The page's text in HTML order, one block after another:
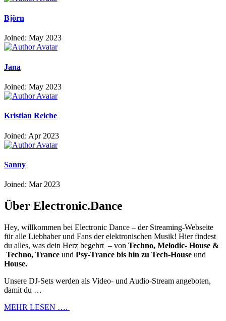
Björn
Joined: May 2023
Jana
Joined: May 2023
Kristian Reiche
Joined: Apr 2023
Sanny
Joined: Mar 2023
Über Electronic.Dance
Hey, willkommen bei Electronic Dance – der Streaming-Webseite
für alle Liebhaber und Fans der elektronischen Musik! Hier findest
du alles, was dein Herz begehrt – von Techno, Melodic- House &
Techno, Trance und Psy-Trance bis hin zu Tech-House und
House.
Unsere DJ-Sets werden als Video- und Audio-Stream angeboten,
damit du …
MEHR LESEN ….